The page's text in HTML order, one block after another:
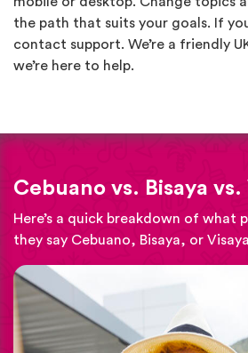
the path that suits your goals. If
contact support. We’re a friendly
we’re here to help.
Cebuano vs. Bisaya vs.
Here’s a quick breakdown of what
they say Cebuano, Bisaya, or